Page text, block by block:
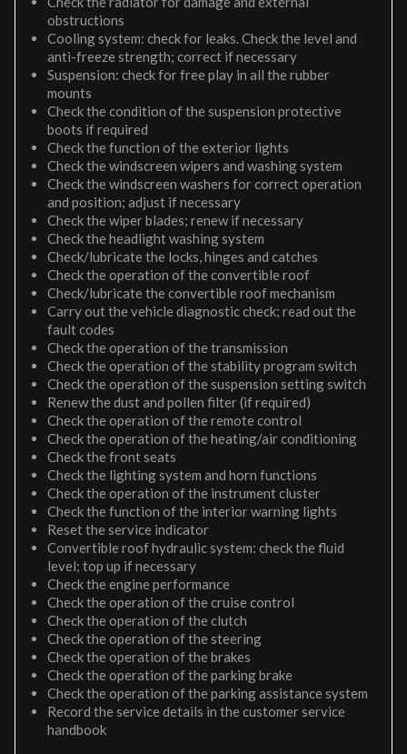
obstructions
Cooling system: check for leaks. Check the level and
anti-freeze strength; correct if necessary
Suspension: check for free play in all the rubber
mounts
Check the condition of the suspension protective
boots if required
Check the function of the exterior lights
Check the windscreen wipers and washing system
Check the windscreen washers for correct operation
and position; adjust if necessary
Check the wiper blades; renew if necessary
Check the headlight washing system
Check/lubricate the locks, hinges and catches
Check the operation of the convertible roof
Check/lubricate the convertible roof mechanism
Carry out the vehicle diagnostic check; read out the
fault codes
Check the operation of the transmission
Check the operation of the stability program switch
Check the operation of the suspension setting switch
Renew the dust and pollen filter (if required)
Check the operation of the remote control
Check the operation of the heating/air conditioning
Check the front seats
Check the lighting system and horn functions
Check the operation of the instrument cluster
Check the function of the interior warning lights
Reset the service indicator
Convertible roof hydraulic system: check the fluid
level; top up if necessary
Check the engine performance
Check the operation of the cruise control
Check the operation of the clutch
Check the operation of the steering
Check the operation of the brakes
Check the operation of the parking brake
Check the operation of the parking assistance system
Record the service details in the customer service
handbook